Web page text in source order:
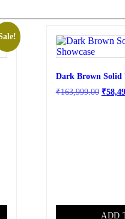
Dark Brown Solid
₹163,999.00 ₹
ADD